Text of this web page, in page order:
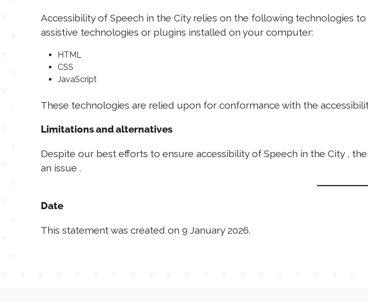
Accessibility of Speech in the City relies on the following technologies
assistive technologies or plugins installed on your computer:
HTML
CSS
JavaScript
These technologies are relied upon for conformance with the
Limitations and alternatives
Despite our best efforts to ensure accessibility of Speech in the City ,
an issue .
Date
This statement was created on 9 January 2026.